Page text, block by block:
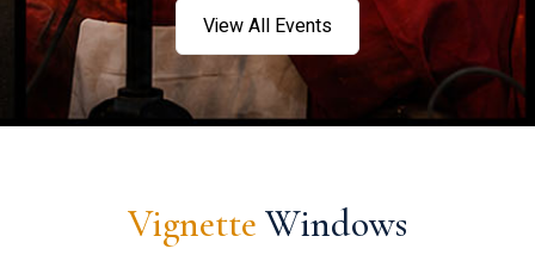
View All Events
Vignette Windows